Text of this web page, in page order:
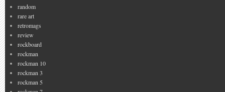
random
rare art
retromags
review
rockboard
rockman
rockman 10
rockman 3
rockman 5